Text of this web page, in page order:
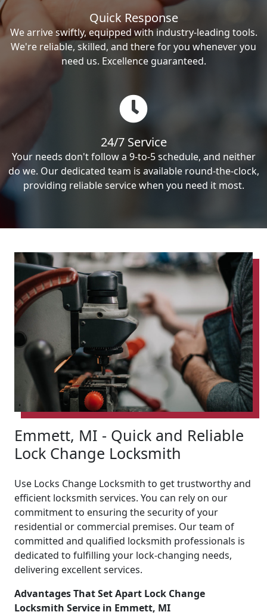
Quick Response
We arrive swiftly, equipped with industry-leading tools.
We're reliable, skilled, and there for you whenever you
need us. Excellence guaranteed.
24/7 Service
Your needs don't follow a 9-to-5 schedule, and neither
do we. Our dedicated team is available round-the-clock,
providing reliable service when you need it most.
Emmett, MI - Quick and Reliable
Lock Change Locksmith
Use Locks Change Locksmith to get trustworthy and
efficient locksmith services. You can rely on our
commitment to ensuring the security of your
residential or commercial premises. Our team of
committed and qualified locksmith professionals is
dedicated to fulfilling your lock-changing needs,
delivering excellent services.
Advantages That Set Apart Lock Change
Locksmith Service in Emmett, MI